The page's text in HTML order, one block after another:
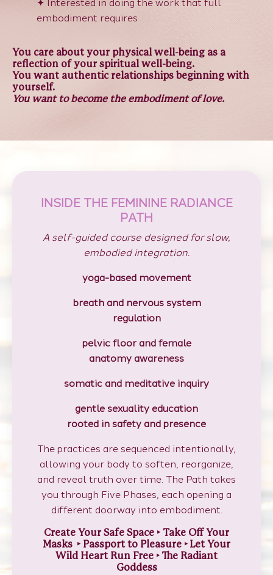
✦
Interested in doing the work that full
embodiment requires
You care about your physical well-being as a
reflection of your spiritual well-being.
You want authentic relationships beginning with
yourself.
You want to become the embodiment of love.
INSIDE THE FEMININE RADIANCE
PATH
A self-guided course designed for slow,
embodied integration.
yoga-based movement
breath and nervous system
regulation
pelvic floor and female
anatomy awareness
somatic and meditative inquiry
gentle sexuality education
rooted in safety and presence
The practices are sequenced intentionally,
allowing your body to soften, reorganize,
and reveal truth over time. The Path takes
you through Five Phases, each opening a
different doorway into embodiment.
Create Your Safe Space ‣ Take Off Your
Masks ‣ Passport to Pleasure ‣ Let Your
Wild Heart Run Free ‣ The Radiant
Goddess